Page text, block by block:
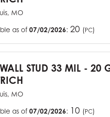
MO
as of 07/02/2026: 20 (PC)
STUD 33 MIL - 20
MO
as of 07/02/2026: 10 (PC)